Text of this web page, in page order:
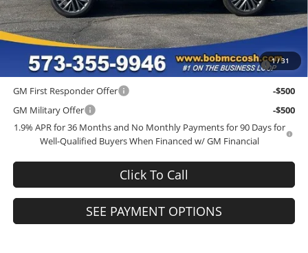
1/31
Final Price:
$61,684
Add. Offers you may Qualify For:
Purchase Allowance for Current Eligible Non-GM Owners and
Lessees
-$750
GM First Responder Offer
-$500
GM Military Offer
-$500
1.9% APR for 36 Months and No Monthly Payments for 90 Days for
Well-Qualified Buyers When Financed w/ GM Financial
Click To Call
SEE PAYMENT OPTIONS